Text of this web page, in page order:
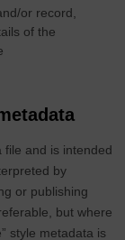
or record,
of the
file and is intended
by
or publishing
but where
” style metadata is